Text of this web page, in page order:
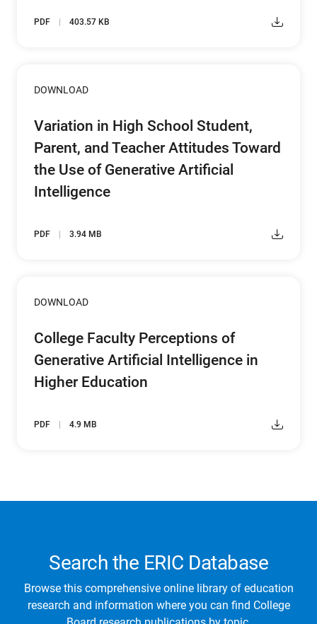
PDF 403.57 KB
DOWNLOAD
Variation in High School Student,
Parent, and Teacher Attitudes Toward
the Use of Generative Artificial
Intelligence
PDF 3.94 MB
DOWNLOAD
College Faculty Perceptions of
Generative Artificial Intelligence in
Higher Education
PDF 4.9 MB
Search the ERIC Database
Browse this comprehensive online library of education
research and information where you can find College